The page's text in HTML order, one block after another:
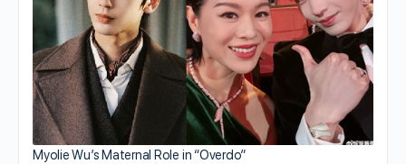
Myolie Wu’s Maternal Role in “Overdo”